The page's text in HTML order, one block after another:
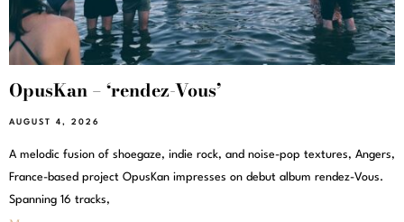
OpusKan – ‘rendez-Vous’
AUGUST 4, 2026
A melodic fusion of shoegaze, indie rock, and noise-pop textures, Angers,
France-based project OpusKan impresses on debut album rendez-Vous.
Spanning 16 tracks,